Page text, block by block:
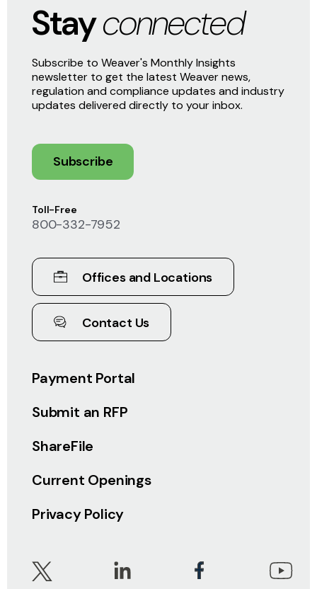
Payment Portal
Submit an RFP
ShareFile
Current Openings
Privacy Policy
Toll-Free
800-332-7952
Offices and Locations
Contact Us
Stayconnected
Subscribe to Weaver's Monthly Insights
newsletter to get the latest Weaver news,
regulation and compliance updates and industry
updates delivered directly to your inbox.
Subscribe